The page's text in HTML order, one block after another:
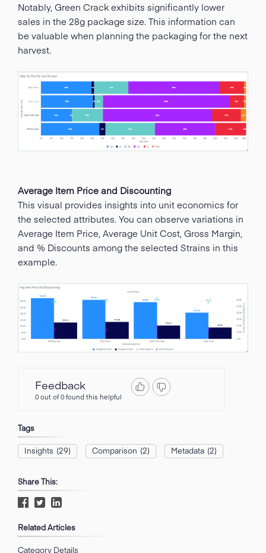
Notably, Green Crack exhibits significantly lower
sales in the 28g package size. This information can
be valuable when planning the packaging for the next
harvest.
Average Item Price and Discounting
This visual provides insights into unit economics for
the selected attributes. You can observe variations in
Average Item Price, Average Unit Cost, Gross Margin,
and % Discounts among the selected Strains in this
example.
Feedback
0 out of 0 found this helpful
Tags
Insights (29) Comparison (2) Metadata (2)
Share This:
Related Articles
Category Details